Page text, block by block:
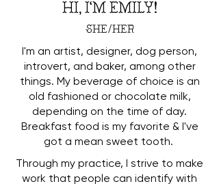
HI, I'M EMILY!
SHE/HER
I'm an artist, designer, dog person,
introvert, and baker, among other
things. My beverage of choice is an
old fashioned or chocolate milk,
depending on the time of day.
Breakfast food is my favorite & I've
got a mean sweet tooth.
Through my practice, I strive to make
work that people can identify with